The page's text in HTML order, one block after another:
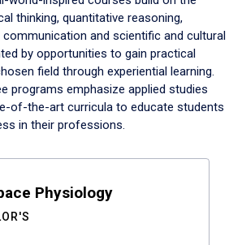
thinking, quantitative reasoning,
and scientific and cultural
by opportunities to gain practical
field through experiential learning.
programs emphasize applied studies
of-the-art curricula to educate students
in their professions.
Physiology